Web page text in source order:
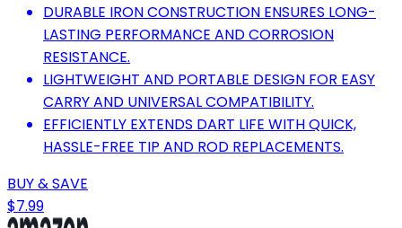
DURABLE IRON CONSTRUCTION ENSURES LONG-
LASTING PERFORMANCE AND CORROSION
RESISTANCE.
LIGHTWEIGHT AND PORTABLE DESIGN FOR EASY
CARRY AND UNIVERSAL COMPATIBILITY.
EFFICIENTLY EXTENDS DART LIFE WITH QUICK,
HASSLE-FREE TIP AND ROD REPLACEMENTS.
BUY & SAVE
$7.99